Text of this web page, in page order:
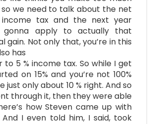
so we need to talk about the net
income tax and the next year
gonna apply to actually that
gain. Not only that, you’re in this
has
5 % income tax. So while I get
on 15% and you’re not 100%
just only about 10 % right. And so
through it, then they were able
how Steven came up with
And I even told him, I said, took